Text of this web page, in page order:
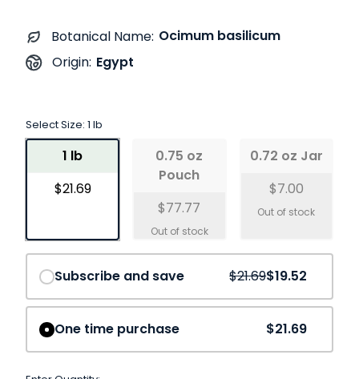
Botanical Name: Ocimum basilicum
Origin: Egypt
Select Size: 1 lb
1 lb
$21.69
0.75 oz
Pouch
$77.77
0.72 oz Jar
$7.00
Save10%
Subscribe and save $21.69$19.52
One time purchase $21.69